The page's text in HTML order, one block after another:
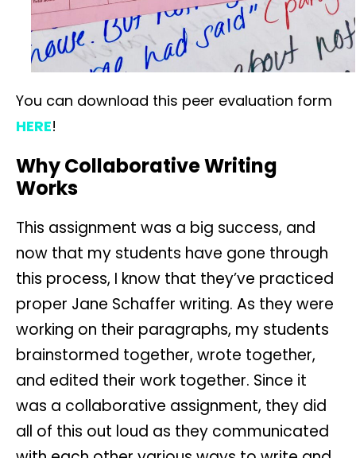
You can download this peer evaluation form
HERE!
Why Collaborative Writing
Works
This assignment was a big success, and
now that my students have gone through
this process, I know that they’ve practiced
proper Jane Schaffer writing. As they were
working on their paragraphs, my students
brainstormed together, wrote together,
and edited their work together. Since it
was a collaborative assignment, they did
all of this out loud as they communicated